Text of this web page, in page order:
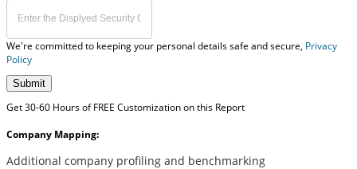
We're committed to keeping your personal details safe and secure, Privacy
Policy
Submit
Get 30-60 Hours of FREE Customization on this Report
Company Mapping:
Additional company profiling and benchmarking